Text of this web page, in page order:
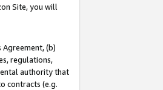
Site, you will
(b)
regulations,
authority that
contracts (e.g.